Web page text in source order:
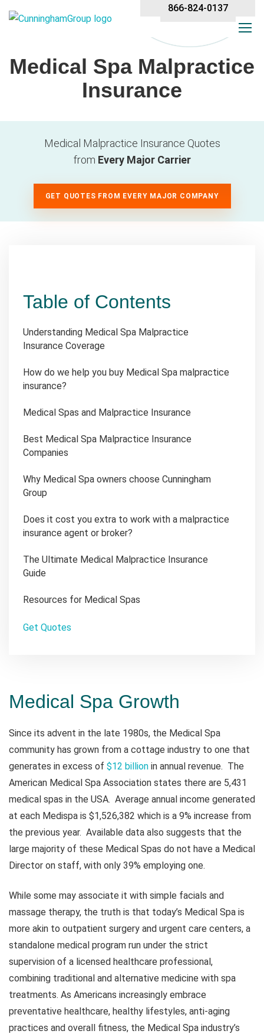
866-824-0137
Medical Spa Malpractice
Insurance
Medical Malpractice Insurance Quotes
from Every Major Carrier
GET QUOTES FROM EVERY MAJOR COMPANY
Table of Contents
Understanding Medical Spa Malpractice
Insurance Coverage
How do we help you buy Medical Spa malpractice
insurance?
Medical Spas and Malpractice Insurance
Best Medical Spa Malpractice Insurance
Companies
Why Medical Spa owners choose Cunningham
Group
Does it cost you extra to work with a malpractice
insurance agent or broker?
The Ultimate Medical Malpractice Insurance
Guide
Resources for Medical Spas
Get Quotes
Medical Spa Growth
Since its advent in the late 1980s, the Medical Spa
community has grown from a cottage industry to one that
generates in excess of $12 billion in annual revenue. The
American Medical Spa Association states there are 5,431
medical spas in the USA. Average annual income generated
at each Medispa is $1,526,382 which is a 9% increase from
the previous year. Available data also suggests that the
large majority of these Medical Spas do not have a Medical
Director on staff, with only 39% employing one.
While some may associate it with simple facials and
massage therapy, the truth is that today’s Medical Spa is
more akin to outpatient surgery and urgent care centers, a
standalone medical program run under the strict
supervision of a licensed healthcare professional,
combining traditional and alternative medicine with spa
treatments. As Americans increasingly embrace
preventative healthcare, healthy lifestyles, anti-aging
practices and overall fitness, the Medical Spa industry’s